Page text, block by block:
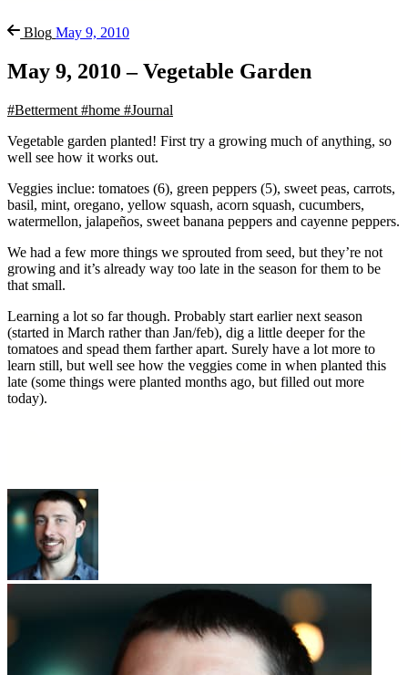
Blog May 9, 2010
May 9, 2010 – Vegetable Garden
#Betterment #home #Journal
Vegetable garden planted! First try a growing much of anything, so
well see how it works out.
Veggies inclue: tomatoes (6), green peppers (5), sweet peas, carrots,
basil, mint, oregano, yellow squash, acorn squash, cucumbers,
watermellon, jalapeños, sweet banana peppers and cayenne peppers.
We had a few more things we sprouted from seed, but they’re not
growing and it’s already way too late in the season for them to be
that small.
Learning a lot so far though. Probably start earlier next season
(started in March rather than Jan/feb), dig a little deeper for the
tomatoes and spead them farther apart. Surely have a lot more to
learn still, but well see how the veggies come in when planted this
late (some things were planted months ago, but filled out more
today).